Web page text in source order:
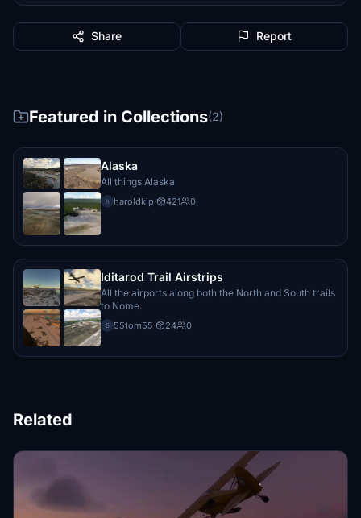
Share Report
Featured in Collections(2)
Alaska
All things Alaska
h haroldkip· 421 0
Iditarod Trail Airstrips
All the airports along both the North and South trails
to Nome.
5 55tom55· 24 0
Related